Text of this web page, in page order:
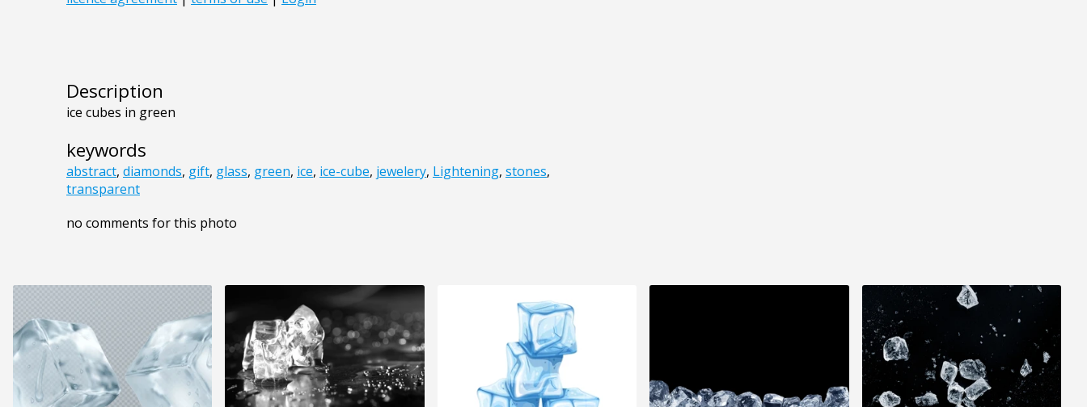
Description
ice cubes in green
keywords
abstract, diamonds, gift, glass, green, ice, ice-cube, jewelery, Lightening, stones,
transparent
no comments for this photo